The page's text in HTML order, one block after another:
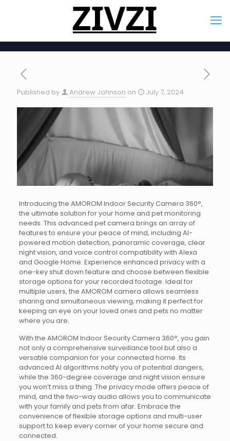
Published by Andrew Johnson on July 7, 2024
Introducing the AMOROM Indoor Security Camera 360°,
the ultimate solution for your home and pet monitoring
needs. This advanced pet camera brings an array of
features to ensure your peace of mind, including AI-
powered motion detection, panoramic coverage, clear
night vision, and voice control compatibility with Alexa
and Google Home. Experience enhanced privacy with a
one-key shut down feature and choose between flexible
storage options for your recorded footage. Ideal for
multiple users, the AMOROM camera allows seamless
sharing and simultaneous viewing, making it perfect for
keeping an eye on your loved ones and pets no matter
where you are.
With the AMOROM Indoor Security Camera 360°, you gain
not only a comprehensive surveillance tool but also a
versatile companion for your connected home. Its
advanced AI algorithms notify you of potential dangers,
while the 360-degree coverage and night vision ensure
you won’t miss a thing. The privacy mode offers peace of
mind, and the two-way audio allows you to communicate
with your family and pets from afar. Embrace the
convenience of flexible storage options and multi-user
support to keep every corner of your home secure and
connected.